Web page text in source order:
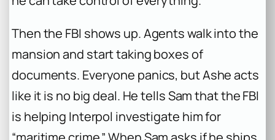
Then the FBI shows up. Agents walk into the
mansion and start taking boxes of
documents. Everyone panics, but Ashe acts
like it is no big deal. He tells Sam that the FBI
is helping Interpol investigate him for